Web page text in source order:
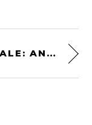
FOR SALE: AN ORIGINAL TITANIUM MCLAREN F1 TOOL KIT